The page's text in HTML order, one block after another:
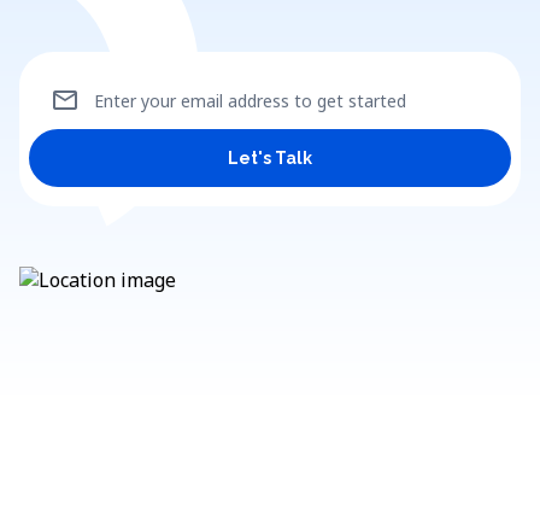
Enter your email address to get started
mail
Let's Talk